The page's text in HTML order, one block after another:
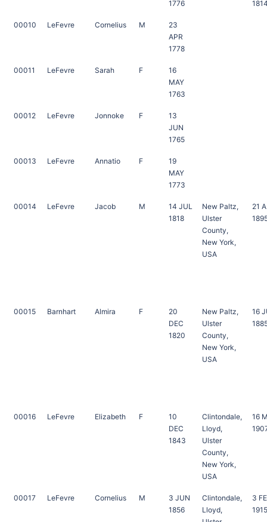
1776
00010 LeFevre Cornelius M
23
APR
1778
00011 LeFevre Sarah F
16
MAY
1763
00012 LeFevre Jonnoke F
13
JUN
1765
00013 LeFevre Annatio F
19
MAY
1773
00014 LeFevre Jacob M
14 JUL
1818
New Paltz,
Ulster
County,
New York,
USA
21
00015 Barnhart Almira F
20
DEC
1820
New Paltz,
Ulster
County,
New York,
USA
16
00016 LeFevre Elizabeth F
10
DEC
1843
Clintondale,
Lloyd,
Ulster
County,
New York,
USA
16
00017 LeFevre Cornelius M
3 JUN
1856
Clintondale,
Lloyd,
3
1915